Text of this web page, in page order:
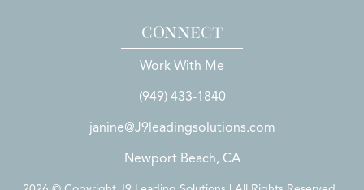
CONNECT
Work With Me
(949) 433-1840
janine@J9leadingsolutions.com
Newport Beach, CA